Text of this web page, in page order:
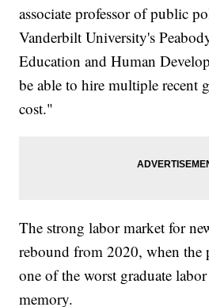
associate professor of public
Vanderbilt University's
Education and Human
be able to hire multiple recent
cost."
The strong labor market for
rebound from 2020, when the
one of the worst graduate
memory.